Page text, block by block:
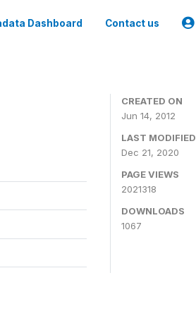
Dashboard Contact us
CREATED ON
Jun 14, 2012
LAST MODIFIED
Dec 21, 2020
PAGE VIEWS
2021318
DOWNLOADS
1067